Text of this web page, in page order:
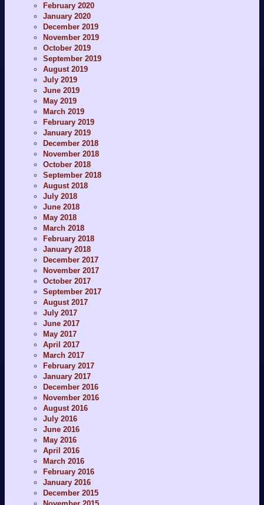
February 2020
January 2020
December 2019
November 2019
October 2019
September 2019
August 2019
July 2019
June 2019
May 2019
March 2019
February 2019
January 2019
December 2018
November 2018
October 2018
September 2018
August 2018
July 2018
June 2018
May 2018
March 2018
February 2018
January 2018
December 2017
November 2017
October 2017
September 2017
August 2017
July 2017
June 2017
May 2017
April 2017
March 2017
February 2017
January 2017
December 2016
November 2016
August 2016
July 2016
June 2016
May 2016
April 2016
March 2016
February 2016
January 2016
December 2015